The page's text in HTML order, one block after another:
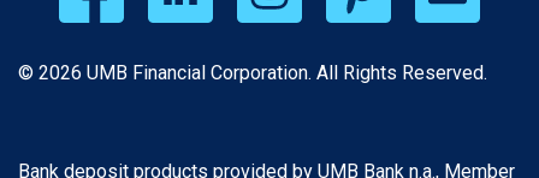
© 2026 UMB Financial Corporation. All Rights Reserved.
Bank deposit products provided by UMB Bank n.a., Member